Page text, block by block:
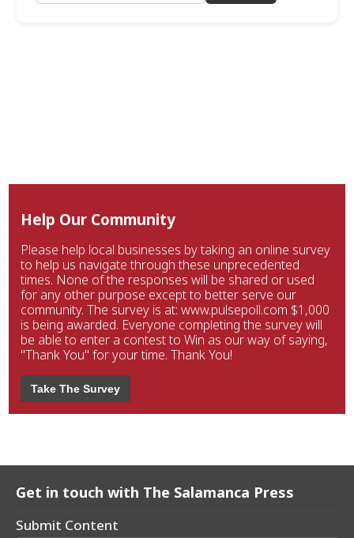
Help Our Community
Please help local businesses by taking an online survey
to help us navigate through these unprecedented
times. None of the responses will be shared or used
for any other purpose except to better serve our
community. The survey is at: www.pulsepoll.com $1,000
is being awarded. Everyone completing the survey will
be able to enter a contest to Win as our way of saying,
"Thank You" for your time. Thank You!
Take The Survey
Get in touch with The Salamanca Press
Submit Content